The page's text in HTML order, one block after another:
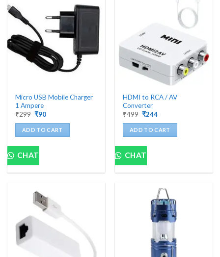
Micro USB Mobile Charger
1 Ampere
₹299 Original
was:
₹299.
₹90Current
is:
₹90.
ADD TO CART
CHAT
HDMI to RCA / AV
Converter
₹499 Original
was:
₹499.
₹244Current
is:
₹244.
ADD TO CART
CHAT